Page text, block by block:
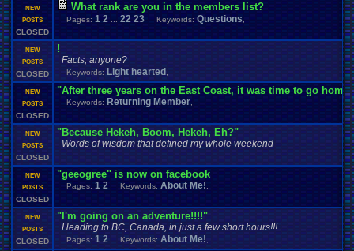
NEW
POSTS
CLOSED
What rank are you in the members list?
Pages: 1 2 22 23 Keywords: Questions
NEW
POSTS
CLOSED
!
Facts, anyone?
Keywords: Light hearted
NEW
POSTS
CLOSED
"After three years on the East Coast, it was time to go
Keywords: Returning Member
NEW
POSTS
CLOSED
"Because Hekeh, Boom, Hekeh, Eh?"
Words of wisdom that defined my whole weekend
NEW
POSTS
CLOSED
"geeogree" is now on facebook
Pages: 1 2 Keywords: About Me!
NEW
POSTS
CLOSED
"I'm going on an adventure!!!!"
Heading to BC, Canada, in just a few short hours!!!
Pages: 1 2 Keywords: About Me!